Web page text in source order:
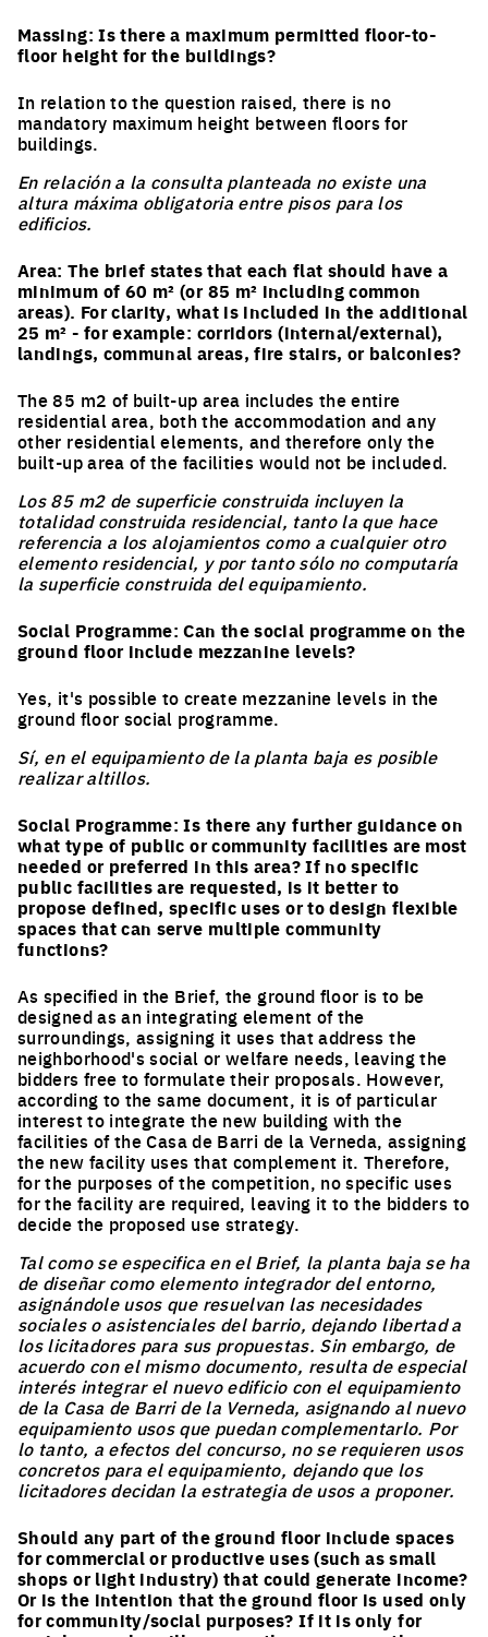
Massing: Is there a maximum permitted floor-to-
floor height for the buildings?
In relation to the question raised, there is no
mandatory maximum height between floors for
buildings.
En relación a la consulta planteada no existe una
altura máxima obligatoria entre pisos para los
edificios.
Area: The brief states that each flat should have a
minimum of 60 m² (or 85 m² including common
areas). For clarity, what is included in the additional
25 m² - for example: corridors (internal/external),
landings, communal areas, fire stairs, or balconies?
The 85 m2 of built-up area includes the entire
residential area, both the accommodation and any
other residential elements, and therefore only the
built-up area of the facilities would not be included.
Los 85 m2 de superficie construida incluyen la
totalidad construida residencial, tanto la que hace
referencia a los alojamientos como a cualquier otro
elemento residencial, y por tanto sólo no computaría
la superficie construida del equipamiento.
Social Programme: Can the social programme on the
ground floor include mezzanine levels?
Yes, it's possible to create mezzanine levels in the
ground floor social programme.
Sí, en el equipamiento de la planta baja es posible
realizar altillos.
Social Programme: Is there any further guidance on
what type of public or community facilities are most
needed or preferred in this area? If no specific
public facilities are requested, is it better to
propose defined, specific uses or to design flexible
spaces that can serve multiple community
functions?
As specified in the Brief, the ground floor is to be
designed as an integrating element of the
surroundings, assigning it uses that address the
neighborhood's social or welfare needs, leaving the
bidders free to formulate their proposals. However,
according to the same document, it is of particular
interest to integrate the new building with the
facilities of the Casa de Barri de la Verneda, assigning
the new facility uses that complement it. Therefore,
for the purposes of the competition, no specific uses
for the facility are required, leaving it to the bidders to
decide the proposed use strategy.
Tal como se especifica en el Brief, la planta baja se ha
de diseñar como elemento integrador del entorno,
asignándole usos que resuelvan las necesidades
sociales o asistenciales del barrio, dejando libertad a
los licitadores para sus propuestas. Sin embargo, de
acuerdo con el mismo documento, resulta de especial
interés integrar el nuevo edificio con el equipamiento
de la Casa de Barri de la Verneda, asignando al nuevo
equipamiento usos que puedan complementarlo. Por
lo tanto, a efectos del concurso, no se requieren usos
concretos para el equipamiento, dejando que los
licitadores decidan la estrategia de usos a proponer.
Should any part of the ground floor include spaces
for commercial or productive uses (such as small
shops or light industry) that could generate income?
Or is the intention that the ground floor is used only
for community/social purposes? If it is only for